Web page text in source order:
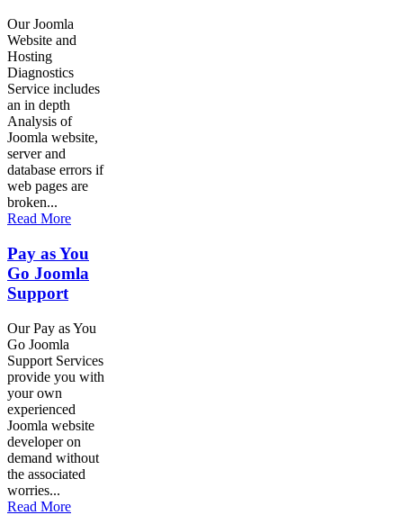
Our Joomla
Website and
Hosting
Diagnostics
Service includes
an in depth
Analysis of
Joomla website,
server and
database errors if
web pages are
broken...
Read More
Pay as You
Go Joomla
Support
Our Pay as You
Go Joomla
Support Services
provide you with
your own
experienced
Joomla website
developer on
demand without
the associated
worries...
Read More